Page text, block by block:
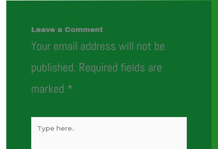
Leave a Comment
Your email address will not be
published. Required fields are
marked *
Type